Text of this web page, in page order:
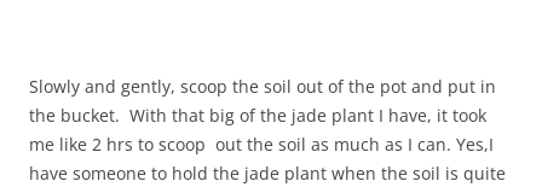
Slowly and gently, scoop the soil out of the pot and put in
the bucket. With that big of the jade plant I have, it took
me like 2 hrs to scoop out the soil as much as I can. Yes,I
have someone to hold the jade plant when the soil is quite